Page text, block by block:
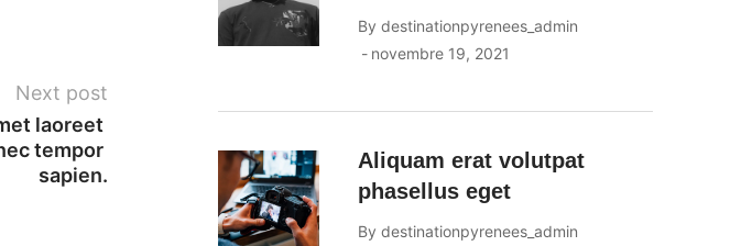
Next post
laoreet
tempor
sapien.
By destinationpyrenees_admin
novembre 19, 2021
Aliquam erat volutpat
phasellus eget
By destinationpyrenees_admin